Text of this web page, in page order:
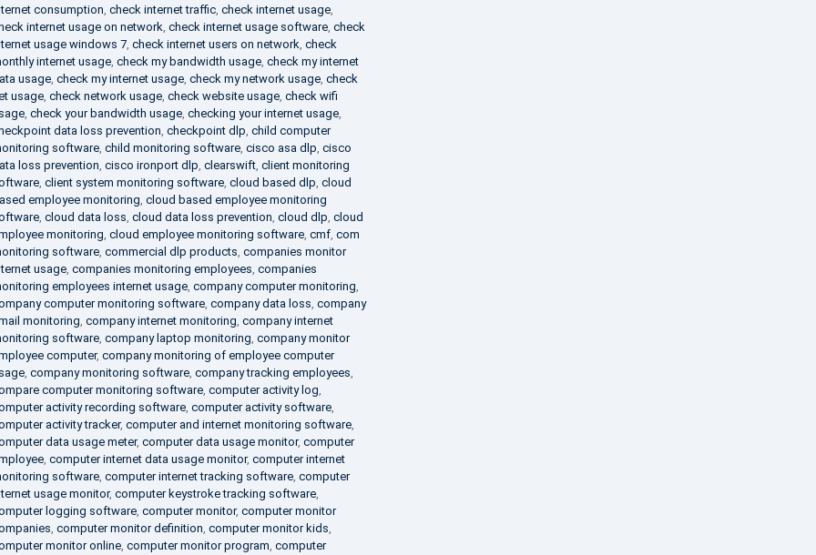
consumption, check internet traffic, check internet usage,
internet usage on network, check internet usage software, check
usage windows 7, check internet users on network, check
internet usage, check my bandwidth usage, check my internet
usage, check my internet usage, check my network usage, check
usage, check network usage, check website usage, check wifi
, check your bandwidth usage, checking your internet usage,
data loss prevention, checkpoint dlp, child computer
software, child monitoring software, cisco asa dlp, cisco
loss prevention, cisco ironport dlp, clearswift, client monitoring
, client system monitoring software, cloud based dlp, cloud
employee monitoring, cloud based employee monitoring
, cloud data loss, cloud data loss prevention, cloud dlp, cloud
monitoring, cloud employee monitoring software, cmf, com
software, commercial dlp products, companies monitor
usage, companies monitoring employees, companies
employees internet usage, company computer monitoring,
computer monitoring software, company data loss, company
monitoring, company internet monitoring, company internet
software, company laptop monitoring, company monitor
computer, company monitoring of employee computer
, company monitoring software, company tracking employees,
computer monitoring software, computer activity log,
activity recording software, computer activity software,
activity tracker, computer and internet monitoring software,
data usage meter, computer data usage monitor, computer
, computer internet data usage monitor, computer internet
software, computer internet tracking software, computer
usage monitor, computer keystroke tracking software,
logging software, computer monitor, computer monitor
, computer monitor definition, computer monitor kids,
monitor online, computer monitor program, computer